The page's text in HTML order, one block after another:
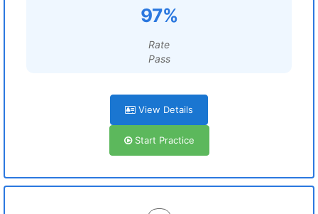
97%
Rate
Pass
View Details
Start Practice